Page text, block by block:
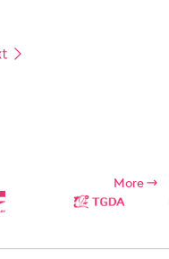
More